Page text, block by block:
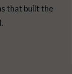
that built the